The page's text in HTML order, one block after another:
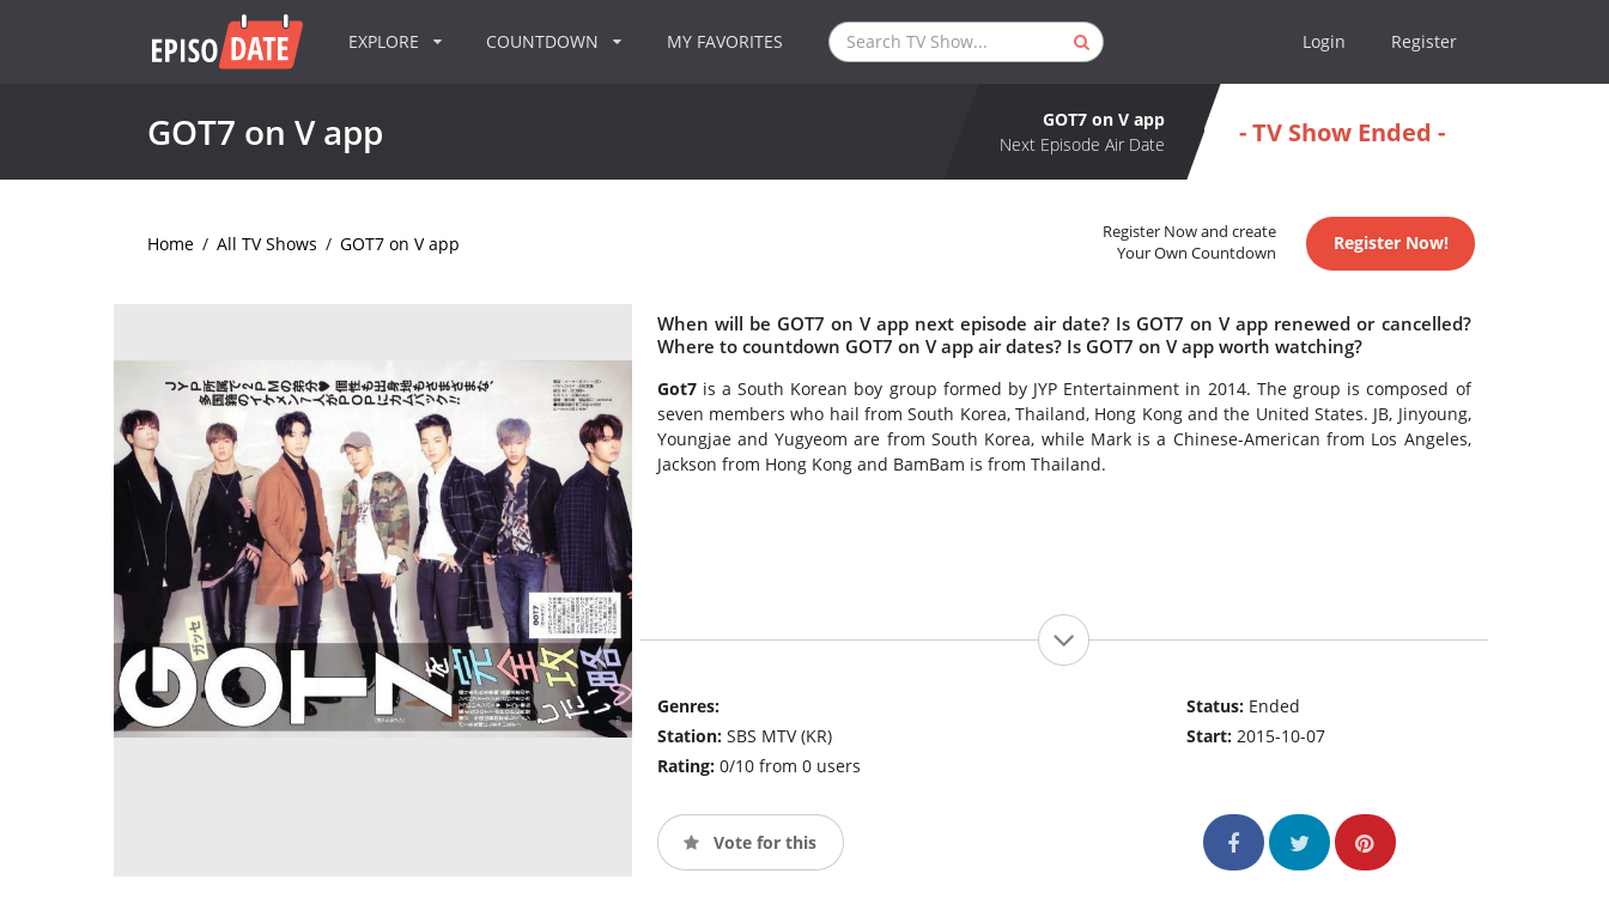
EXPLORE COUNTDOWN MY FAVORITES Login Register
GOT7 on V app
GOT7 on V app
Next Episode Air Date
- TV Show Ended -
Home / All TV Shows / GOT7 on V app
Register Now and create
Your Own Countdown
Register Now!
When will be GOT7 on V app next episode air date? Is GOT7 on V app renewed or cancelled?
Where to countdown GOT7 on V app air dates? Is GOT7 on V app worth watching?
Got7is a South Korean boy group formed by JYP Entertainment in 2014. The group is composed of
seven members who hail from South Korea, Thailand, Hong Kong and the United States. JB, Jinyoung,
Youngjae and Yugyeom are from South Korea, while Mark is a Chinese-American from Los Angeles,
Jackson from Hong Kong and BamBam is from Thailand.
Genres:
Station: SBS MTV (KR)
Rating: 0/10 from 0 users
Status: Ended
Start:2015-10-07
Vote for this